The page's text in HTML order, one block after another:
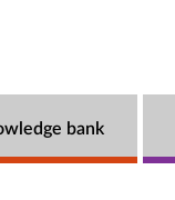
bank